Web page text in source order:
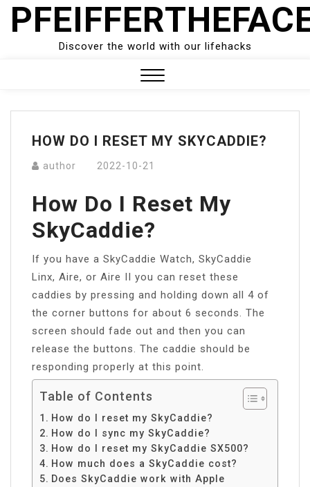
Skip
Discover the world with our lifehacks
Menu
HOW DO I RESET MY SKYCADDIE?
author 2022-10-21
How Do I Reset My
SkyCaddie?
If you have a SkyCaddie Watch, SkyCaddie
Linx, Aire, or Aire II you can reset these
caddies by pressing and holding down all 4 of
the corner buttons for about 6 seconds. The
screen should fade out and then you can
release the buttons. The caddie should be
responding properly at this point.
Table of Contents
How do I reset my SkyCaddie?
How do I sync my SkyCaddie?
How do I reset my SkyCaddie SX500?
How much does a SkyCaddie cost?
Does SkyCaddie work with Apple